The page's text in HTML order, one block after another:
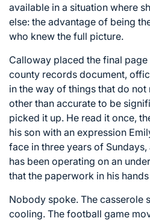
available in a situation where
else: the advantage of being
who knew the full picture.
Calloway placed the final
county records document,
in the way of things that do not
other than accurate to be
picked it up. He read it once,
his son with an expression
face in three years of
has been operating on an
that the paperwork in his
Nobody spoke. The casserole
cooling. The football game